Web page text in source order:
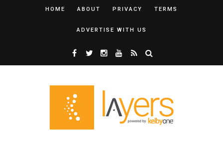
HOME ABOUT PRIVACY TERMS
ADVERTISE WITH US